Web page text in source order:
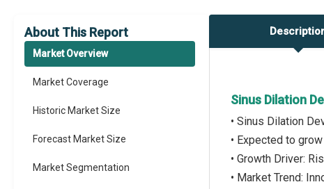
About This Report
Market Overview
Market Coverage
Historic Market Size
Forecast Market Size
Market Segmentation
Sinus Dilation
• Sinus Dilation
• Expected to
• Growth Driver:
• Market Trend: